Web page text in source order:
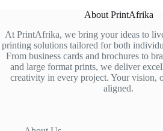
About PrintAfrika
At PrintAfrika, we bring your ideas to
printing solutions tailored for both
From business cards and brochures to
and large format prints, we deliver
creativity in every project. Your vision,
aligned.